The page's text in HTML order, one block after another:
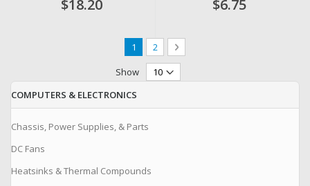
$18.20 $6.75
Page
You're currently reading page
1 Page
2 Page
Next
Show
COMPUTERS & ELECTRONICS
Chassis, Power Supplies, & Parts
DC Fans
Heatsinks & Thermal Compounds